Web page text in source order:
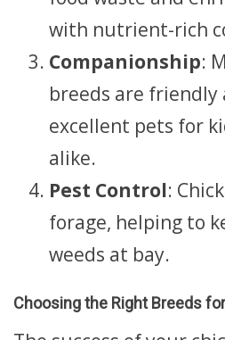
with nutrient-rich
Companionship:
breeds are friendly
excellent pets for
alike.
Pest Control:
forage, helping to
weeds at bay.
Choosing the Right Breeds